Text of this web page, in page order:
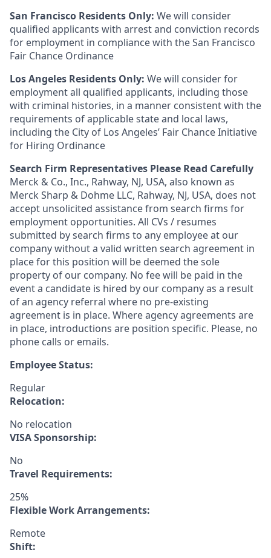
San Francisco Residents Only: We will consider
qualified applicants with arrest and conviction records
for employment in compliance with the San Francisco
Fair Chance Ordinance
Los Angeles Residents Only: We will consider for
employment all qualified applicants, including those
with criminal histories, in a manner consistent with the
requirements of applicable state and local laws,
including the City of Los Angeles’ Fair Chance Initiative
for Hiring Ordinance
Search Firm Representatives Please Read Carefully
Merck & Co., Inc., Rahway, NJ, USA, also known as
Merck Sharp & Dohme LLC, Rahway, NJ, USA, does not
accept unsolicited assistance from search firms for
employment opportunities. All CVs / resumes
submitted by search firms to any employee at our
company without a valid written search agreement in
place for this position will be deemed the sole
property of our company. No fee will be paid in the
event a candidate is hired by our company as a result
of an agency referral where no pre-existing
agreement is in place. Where agency agreements are
in place, introductions are position specific. Please, no
phone calls or emails.
Employee Status:
Regular
Relocation:
No relocation
VISA Sponsorship:
No
Travel Requirements:
25%
Flexible Work Arrangements:
Remote
Shift: